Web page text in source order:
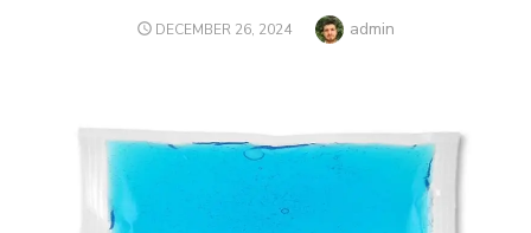
POSTED
DECEMBER 26, 2024 Author
admin